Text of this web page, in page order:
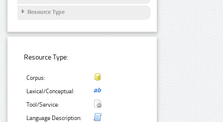
Resource Type
Resource Type:
Corpus:
Lexical/Conceptual:
Tool/Service:
Language Description: